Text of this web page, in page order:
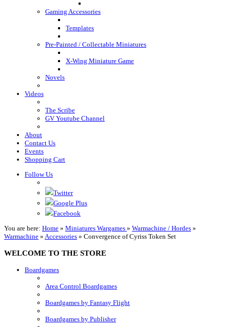
Gaming Accessories
Templates
Pre-Painted / Collectable Miniatures
X-Wing Miniature Game
Novels
Videos
The Scribe
GV Youtube Channel
About
Contact Us
Events
Shopping Cart
Follow Us
Twitter
Google Plus
Facebook
You are here: Home » Miniatures Wargames » Warmachine / Hordes »
Warmachine » Accessories » Convergence of Cyriss Token Set
WELCOME TO THE STORE
Boardgames
Area Control Boardgames
Boardgames by Fantasy Flight
Boardgames by Publisher